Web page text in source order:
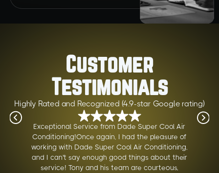
Customer
Testimonials
Highly Rated and Recognized (4.9-star Google rating)
Exceptional Service from Dade Super Cool Air
Conditioning!Once again, I had the pleasure of
working with Dade Super Cool Air Conditioning,
and I can't say enough good things about their
service! Tony and his team are courteous,